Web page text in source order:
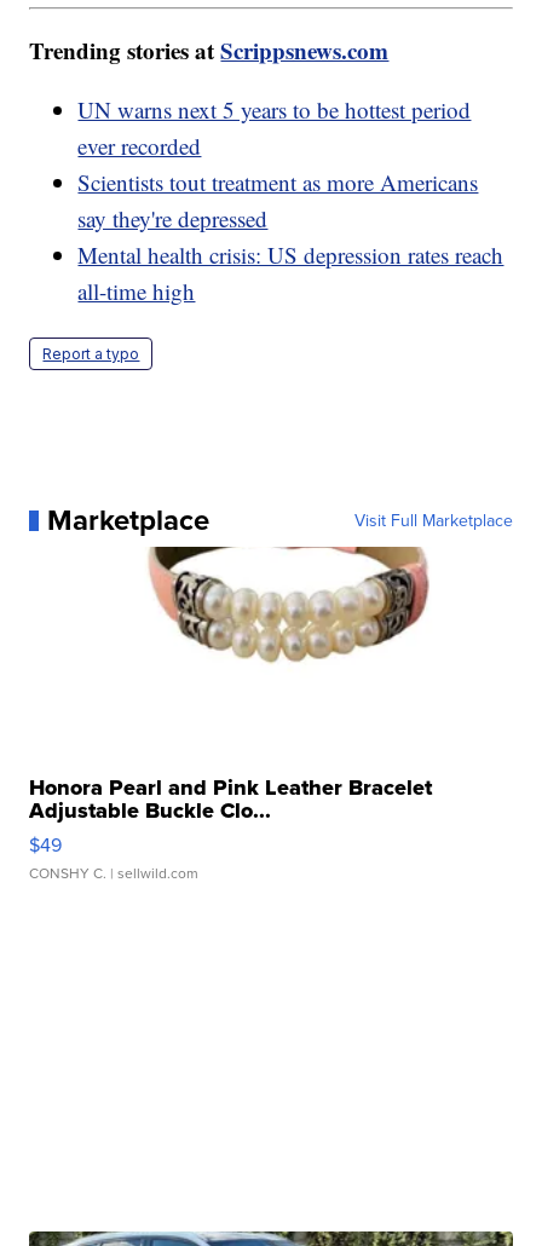
Trending stories atScrippsnews.com
UN warns next 5 years to be hottest period
ever recorded
Scientists tout treatment as more Americans
say they're depressed
Mental health crisis: US depression rates reach
all-time high
Report a typo
Marketplace Visit Full Marketplace
Honora Pearl and Pink Leather Bracelet
Adjustable Buckle Clo...
$49
CONSHY C. | sellwild.com